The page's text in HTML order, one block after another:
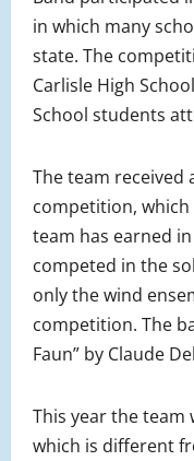
in which many
state. The
Carlisle High
School students
The team received
competition,
team has earned
competed in the
only the wind
competition. The
Faun” by Claude
This year the
which is different